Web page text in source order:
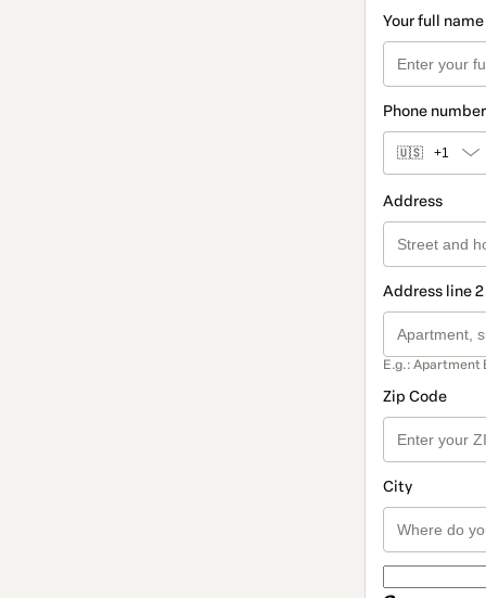
Your full name
Phone number
🇺🇸 +1
Address
Address line
E.g.: Apartment
Zip Code
City